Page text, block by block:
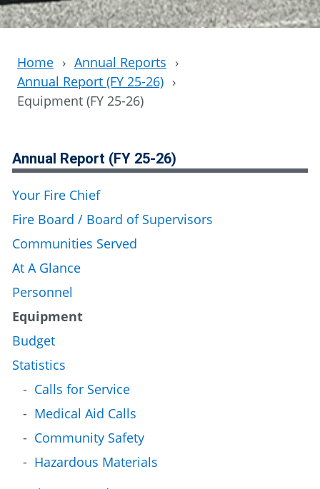
Home › Annual Reports ›
Annual Report (FY 25-26) ›
Equipment (FY 25-26)
Annual Report (FY 25-26)
Your Fire Chief
Fire Board / Board of Supervisors
Communities Served
At A Glance
Personnel
Equipment
Budget
Statistics
Calls for Service
Medical Aid Calls
Community Safety
Hazardous Materials